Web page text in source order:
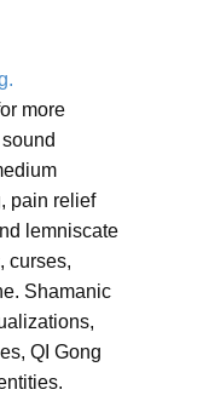
more
pain relief
lemniscate
curses,
Shamanic
QI Gong